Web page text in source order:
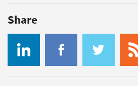
Share